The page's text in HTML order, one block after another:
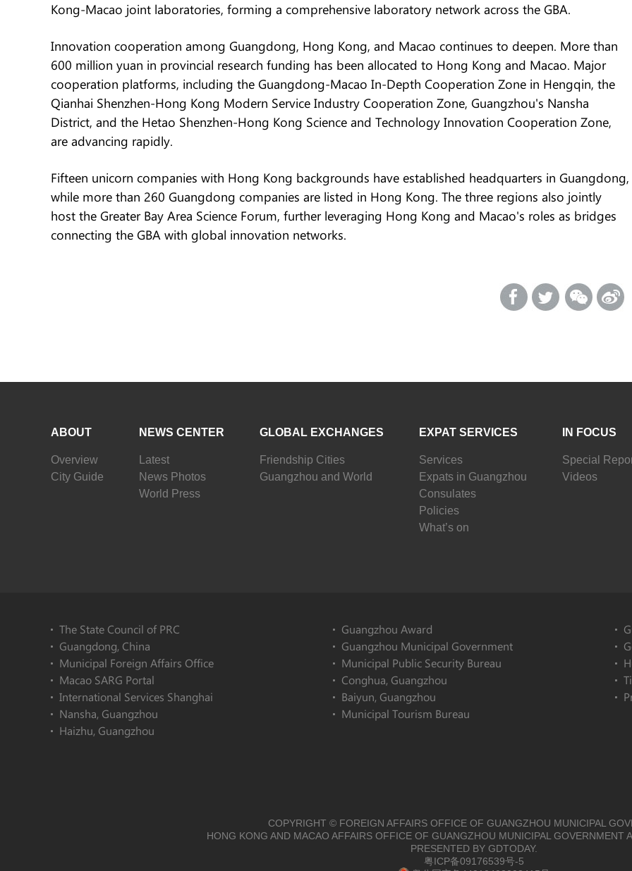
Kong-Macao joint laboratories, forming a comprehensive laboratory network across the GBA.
Innovation cooperation among Guangdong, Hong Kong, and Macao continues to deepen. More than
600 million yuan in provincial research funding has been allocated to Hong Kong and Macao. Major
cooperation platforms, including the Guangdong-Macao In-Depth Cooperation Zone in Hengqin, the
Qianhai Shenzhen-Hong Kong Modern Service Industry Cooperation Zone, Guangzhou's Nansha
District, and the Hetao Shenzhen-Hong Kong Science and Technology Innovation Cooperation Zone,
are advancing rapidly.
Fifteen unicorn companies with Hong Kong backgrounds have established headquarters in Guangdong,
while more than 260 Guangdong companies are listed in Hong Kong. The three regions also jointly
host the Greater Bay Area Science Forum, further leveraging Hong Kong and Macao's roles as bridges
connecting the GBA with global innovation networks.
ABOUT
Overview
City Guide
NEWS CENTER
Latest
News Photos
World Press
GLOBAL EXCHANGES
Friendship Cities
Guangzhou and World
EXPAT SERVICES
Services
Expats in Guangzhou
Consulates
Policies
What’s on
IN FOCUS
Special
Videos
The State Council of PRC
Guangdong, China
Municipal Foreign Affairs Office
Macao SARG Portal
International Services Shanghai
Nansha, Guangzhou
Haizhu, Guangzhou
Guangzhou Award
Guangzhou Municipal Government
Municipal Public Security Bureau
Conghua, Guangzhou
Baiyun, Guangzhou
Municipal Tourism Bureau
COPYRIGHT © FOREIGN AFFAIRS OFFICE OF GUANGZHOU MUNICIPAL
HONG KONG AND MACAO AFFAIRS OFFICE OF GUANGZHOU MUNICIPAL GOVERNMENT
PRESENTED BY GDTODAY.
粤ICP备09176539号-5